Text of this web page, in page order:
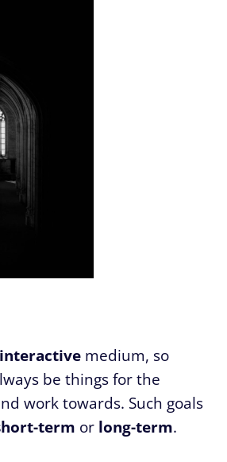
interactive medium, so
be things for the
work towards. Such goals
term or long-term.